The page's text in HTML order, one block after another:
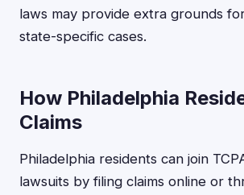
laws may provide extra grounds
state-specific cases.
How Philadelphia
Claims
Philadelphia residents can join
lawsuits by filing claims online or